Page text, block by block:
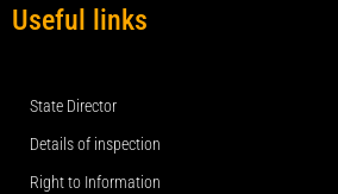
Useful links
State Director
Details of inspection
Right to Information